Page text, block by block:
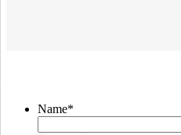
Name*